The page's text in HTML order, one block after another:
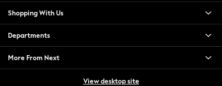
Makeup
Beauty Gifting
Shopping With Us
Departments
More From Next
View desktop site